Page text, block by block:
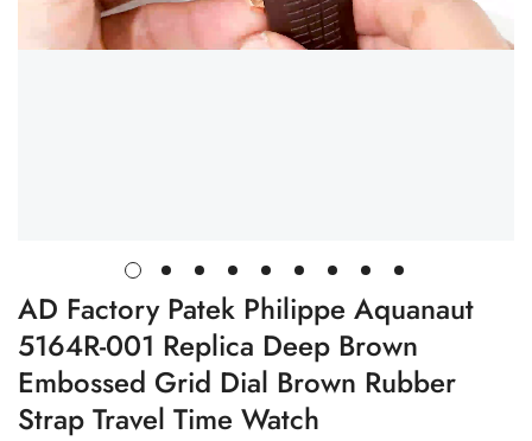
AD Factory Patek Philippe Aquanaut
5164R-001 Replica Deep Brown
Embossed Grid Dial Brown Rubber
Strap Travel Time Watch